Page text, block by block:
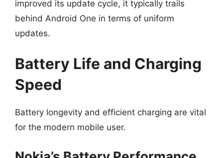
improved its update cycle, it typically trails
behind Android One in terms of uniform
updates.
Battery Life and Charging
Speed
Battery longevity and efficient charging are vital
for the modern mobile user.